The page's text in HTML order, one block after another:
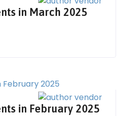
in March 2025
in February 2025